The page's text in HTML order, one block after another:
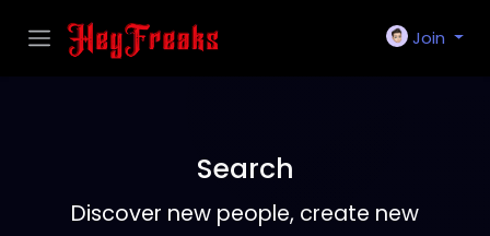
Join
Search
Discover new people, create new